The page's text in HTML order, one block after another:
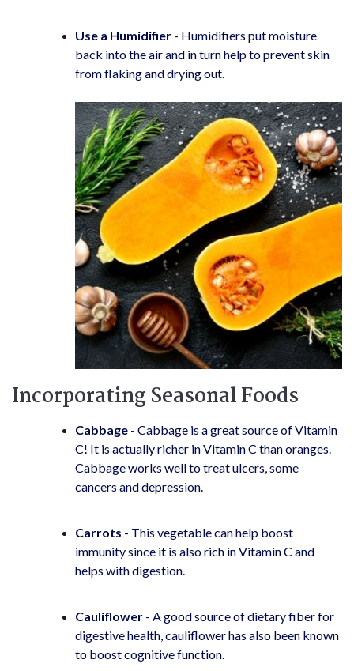
Use a Humidifier - Humidifiers put moisture
back into the air and in turn help to prevent skin
from flaking and drying out.
Incorporating Seasonal Foods
Cabbage - Cabbage is a great source of Vitamin
C! It is actually richer in Vitamin C than oranges.
Cabbage works well to treat ulcers, some
cancers and depression.
Carrots - This vegetable can help boost
immunity since it is also rich in Vitamin C and
helps with digestion.
Cauliflower - A good source of dietary fiber for
digestive health, cauliflower has also been known
to boost cognitive function.